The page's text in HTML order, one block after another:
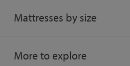
Mattresses by size
More to explore